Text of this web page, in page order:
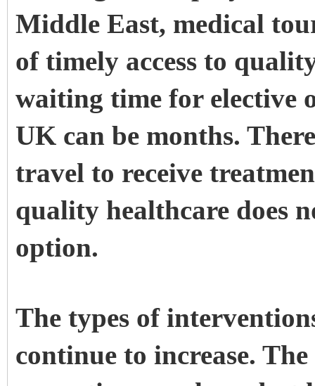
Middle East, medical
of timely access to
waiting time for elective
UK can be months.
travel to receive
quality healthcare does
option.
The types of
continue to increase.